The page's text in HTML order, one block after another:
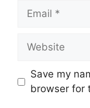
Email
Website
Save my
browser for